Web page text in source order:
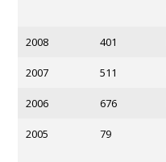
2008 401
2007 511
2006 676
2005 79